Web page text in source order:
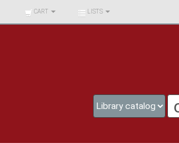
BIBLIOTECA UNIV.
SURCOLOMBIANA
CART LISTS